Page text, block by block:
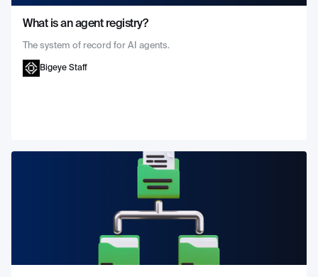
What is an agent registry?
The system of record for AI agents.
Bigeye Staff